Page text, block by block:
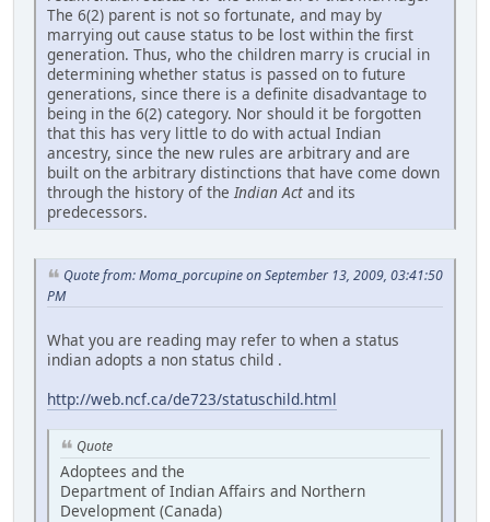
The 6(2) parent is not so fortunate, and may by
marrying out cause status to be lost within the first
generation. Thus, who the children marry is crucial in
determining whether status is passed on to future
generations, since there is a definite disadvantage to
being in the 6(2) category. Nor should it be forgotten
that this has very little to do with actual Indian
ancestry, since the new rules are arbitrary and are
built on the arbitrary distinctions that have come down
through the history of theIndian Act and its
predecessors.
Quote from: Moma_porcupine on September 13, 2009, 03:41:50
PM
What you are reading may refer to when a status
indian adopts a non status child .
http://web.ncf.ca/de723/statuschild.html
Quote
Adoptees and the
Department of Indian Affairs and Northern
Development (Canada)